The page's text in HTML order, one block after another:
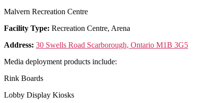
Malvern Recreation Centre
Facility Type: Recreation Centre, Arena
Address: 30 Swells Road Scarborough, Ontario M1B 3G5
Media deployment products include:
Rink Boards
Lobby Display Kiosks